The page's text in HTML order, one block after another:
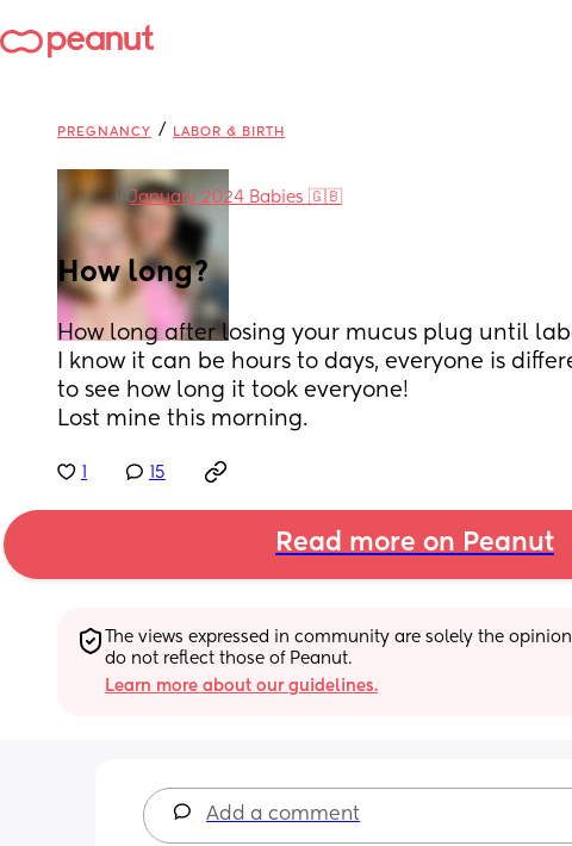
PREGNANCY / LABOR & BIRTH
inJanuary 2024 Babies 🇬🇧
How long?
How long after losing your mucus plug until
I know it can be hours to days, everyone is
to see how long it took everyone!
Lost mine this morning.
15
Read more on Peanut
The views expressed in community are solely the
do not reflect those of Peanut.
Learn more about our guidelines.
Add a comment